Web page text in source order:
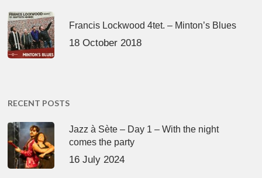
Francis Lockwood 4tet. – Minton’s Blues
18 October 2018
RECENT POSTS
Jazz à Sète – Day 1 – With the night
comes the party
16 July 2024